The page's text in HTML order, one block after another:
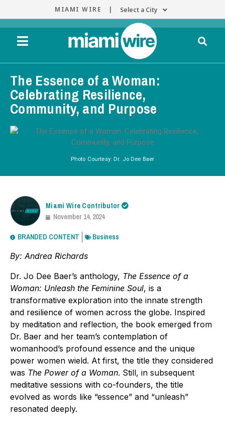
MIAMI WIRE | Select a City
The Essence of a Woman:
Celebrating Resilience,
Community, and Purpose
Photo Courtesy: Dr. Jo Dee Baer
Miami Wire Contributor
November 14, 2024
BRANDED CONTENT Business
By: Andrea Richards
Dr. Jo Dee Baer’s anthology, The Essence of a
Woman: Unleash the Feminine Soul, is a
transformative exploration into the innate strength
and resilience of women across the globe. Inspired
by meditation and reflection, the book emerged from
Dr. Baer and her team’s contemplation of
womanhood’s profound essence and the unique
power women wield. At first, the title they considered
was The Power of a Woman. Still, in subsequent
meditative sessions with co-founders, the title
evolved as words like “essence” and “unleash”
resonated deeply.